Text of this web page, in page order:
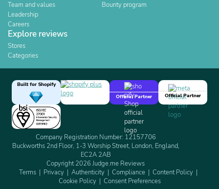
Team and values
Leadership
Careers
Bounty program
Explore reviews
Stores
Categories
Built for Shopify
Official Partner
Official Partner
Company Registration Number: 12157706
Buckworths 2nd Floor, 1-3 Worship Street, London, England,
EC2A 2AB
Copyright 2026 Judge.me Reviews
Terms
Privacy Authenticity Compliance
Content Policy
Cookie Policy
Consent Preferences